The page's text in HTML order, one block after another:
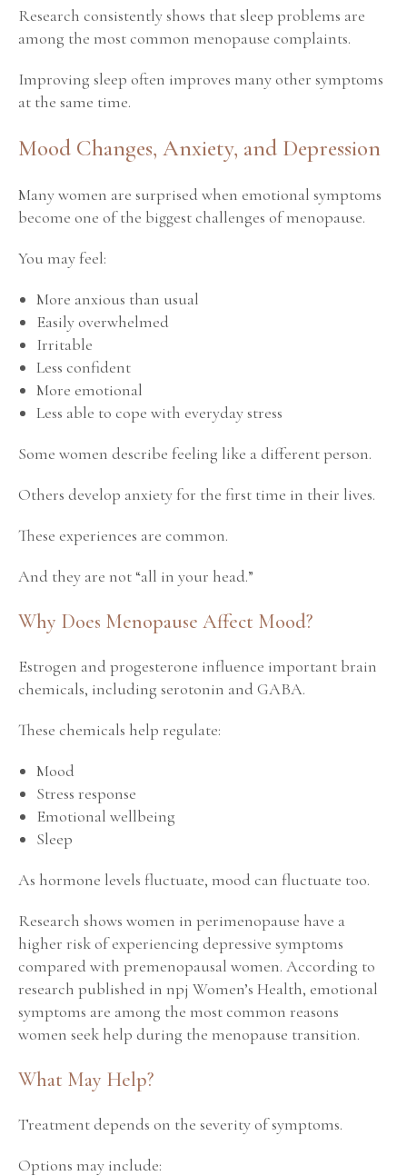
Research consistently shows that sleep problems are
among the most common menopause complaints.
Improving sleep often improves many other symptoms
at the same time.
Mood Changes, Anxiety, and Depression
Many women are surprised when emotional symptoms
become one of the biggest challenges of menopause.
You may feel:
More anxious than usual
Easily overwhelmed
Irritable
Less confident
More emotional
Less able to cope with everyday stress
Some women describe feeling like a different person.
Others develop anxiety for the first time in their lives.
These experiences are common.
And they are not “all in your head.”
Why Does Menopause Affect Mood?
Estrogen and progesterone influence important brain
chemicals, including serotonin and GABA.
These chemicals help regulate:
Mood
Stress response
Emotional wellbeing
Sleep
As hormone levels fluctuate, mood can fluctuate too.
Research shows women in perimenopause have a
higher risk of experiencing depressive symptoms
compared with premenopausal women. According to
research published in npj Women’s Health, emotional
symptoms are among the most common reasons
women seek help during the menopause transition.
What May Help?
Treatment depends on the severity of symptoms.
Options may include: